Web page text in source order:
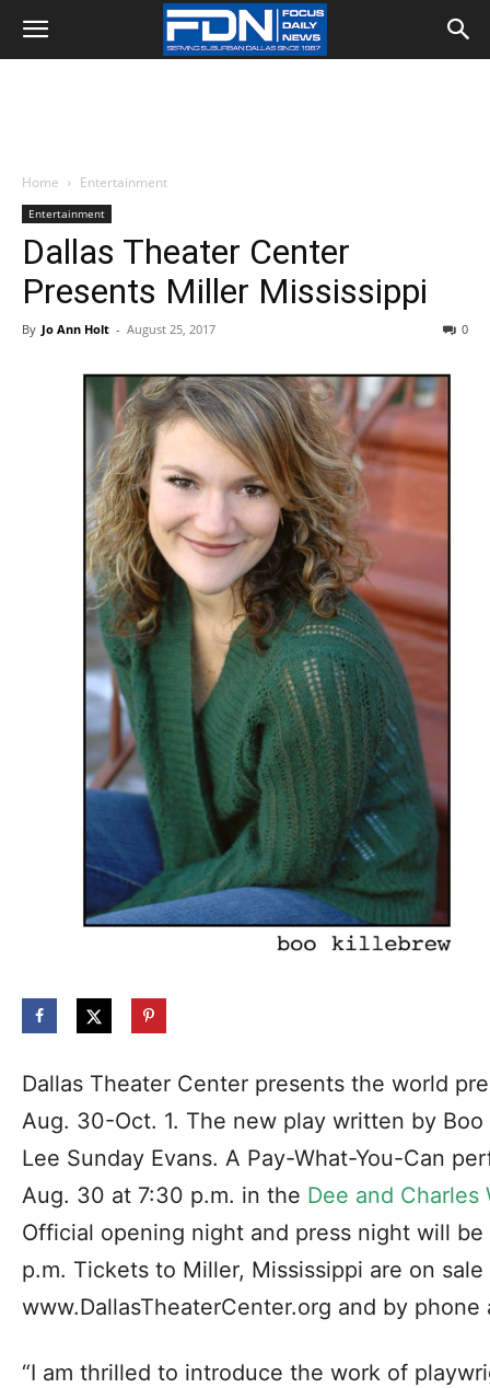
Home Entertainment
Entertainment
Dallas Theater Center
Presents Miller Mississippi
By Jo Ann Holt - August 25, 2017 0
Dallas Theater Center presents the world
Aug. 30-Oct. 1. The new play written by
Lee Sunday Evans. A Pay-What-You-Can
Aug. 30 at 7:30 p.m. in the Dee and
Official opening night and press night will
p.m. Tickets to Miller, Mississippi are on
www.DallasTheaterCenter.org and by
“I am thrilled to introduce the work of